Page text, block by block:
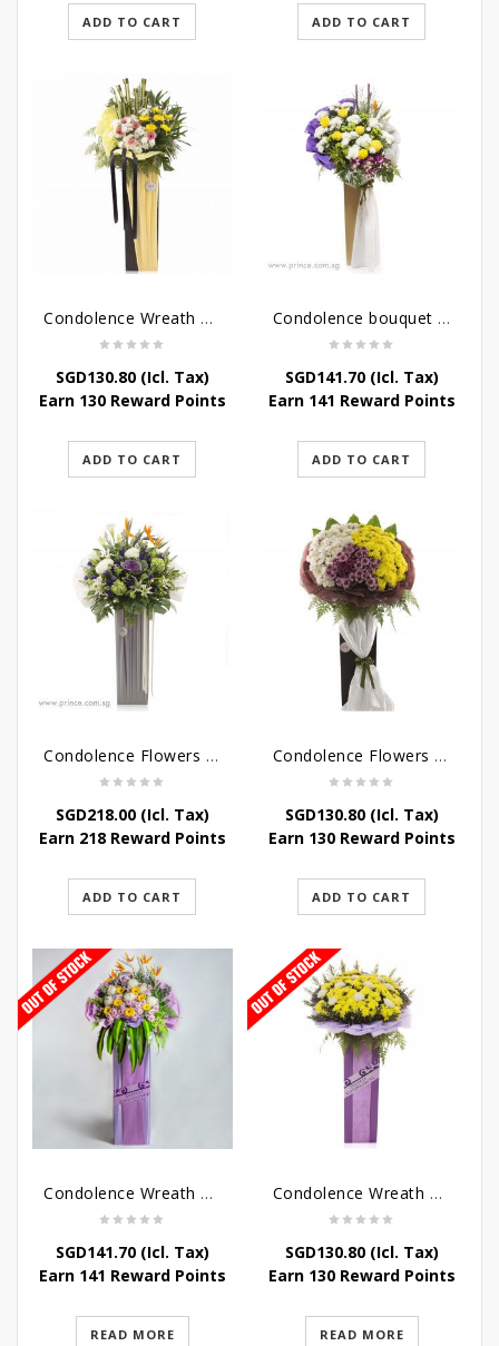
ADD TO CART ADD TO CART
Condolence Wreath – Life’s Journey
SGD130.80(Icl. Tax)
Earn 130 Reward Points
ADD TO CART
Condolence bouquet – Affinity Condolences Stand
SGD141.70(Icl. Tax)
Earn 141 Reward Points
ADD TO CART
Condolence Flowers – Outstanding Life
SGD218.00(Icl. Tax)
Earn 218 Reward Points
ADD TO CART
Condolence Flowers – Rest In Peace
SGD130.80(Icl. Tax)
Earn 130 Reward Points
ADD TO CART
Condolence Wreath – Royal Paradise
SGD141.70(Icl. Tax)
Earn 141 Reward Points
READ MORE
Condolence Wreath – Heaven Bound
SGD130.80(Icl. Tax)
Earn 130 Reward Points
READ MORE